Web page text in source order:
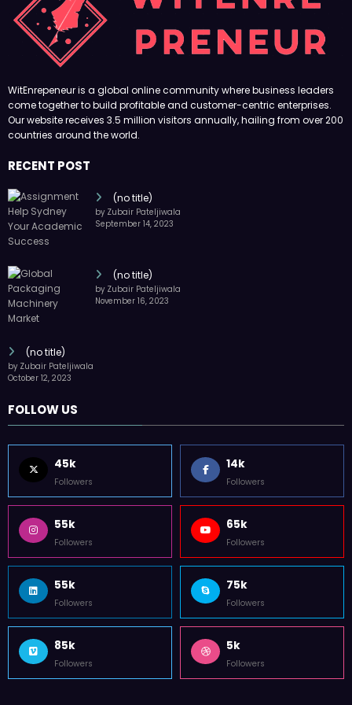
by Zubair Pateljiwala
September 14, 2023
(no title)
by Zubair Pateljiwala
November 16, 2023
(no title)
October 12, 2023
FOLLOW US
Followers
Followers
85k
Followers
5k
Followers
Home Technology Sports Contact
Terms of use
Copyright @ 2023 Witenre Preneur - All Rights Reserved. Developed By
SpiceThemes